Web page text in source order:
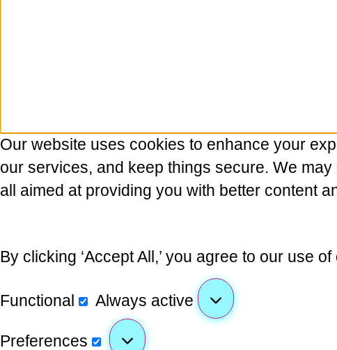
Our website uses cookies to enhance your
our services, and keep things secure. We
all aimed at providing you with better content
By clicking ‘Accept All,’ you agree to our use
Functional Always active
Preferences